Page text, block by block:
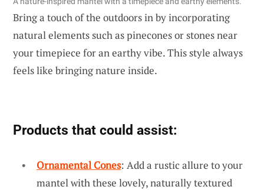
Bring a touch of the outdoors in by incorporating
natural elements such as pinecones or stones near
your timepiece for an earthy vibe. This style always
feels like bringing nature inside.
Products that could assist:
Ornamental Cones: Add a rustic allure to your
mantel with these lovely, naturally textured